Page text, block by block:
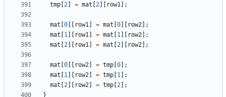
tmp [2] = mat [2][ row1 ];
mat [0][ row1 ] = mat [0][ row2 ];
mat [1 ][ row1 ] = mat [1 ][ row2 ];
mat [2][ row1 ] = mat [2][ row2 ];
mat [0][ row2 ] = tmp [0];
mat [1 ][ row2 ] = tmp [1 ];
mat [2][ row2 ] = tmp [2];
}